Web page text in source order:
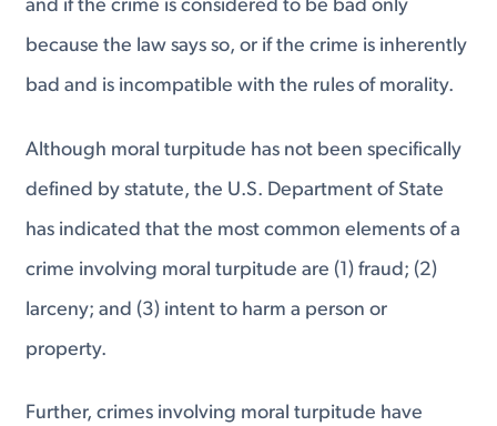
and if the crime is considered to be bad only
because the law says so, or if the crime is inherently
bad and is incompatible with the rules of morality.
Although moral turpitude has not been specifically
defined by statute, the U.S. Department of State
has indicated that the most common elements of a
crime involving moral turpitude are (1) fraud; (2)
larceny; and (3) intent to harm a person or
property.
Further, crimes involving moral turpitude have